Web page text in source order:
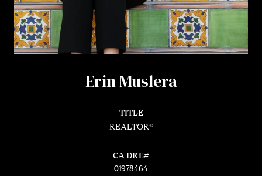
Erin Muslera
TITLE
REALTOR®
01978464